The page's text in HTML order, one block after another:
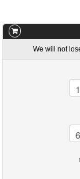
We will not